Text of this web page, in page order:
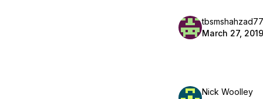
March 27, 2019
Nick Woolley